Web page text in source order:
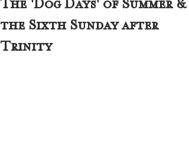
The 'Dog Days' of Summer &
the Sixth Sunday after
Trinity